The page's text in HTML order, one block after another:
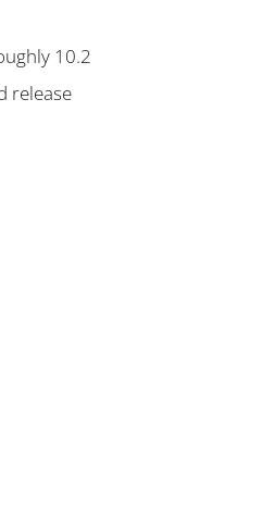
10.2
release